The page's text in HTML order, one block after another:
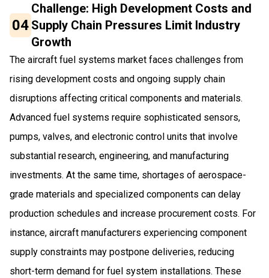
04
Challenge: High Development Costs and
Supply Chain Pressures Limit Industry
Growth
The aircraft fuel systems market faces challenges from
rising development costs and ongoing supply chain
disruptions affecting critical components and materials.
Advanced fuel systems require sophisticated sensors,
pumps, valves, and electronic control units that involve
substantial research, engineering, and manufacturing
investments. At the same time, shortages of aerospace-
grade materials and specialized components can delay
production schedules and increase procurement costs. For
instance, aircraft manufacturers experiencing component
supply constraints may postpone deliveries, reducing
short-term demand for fuel system installations. These